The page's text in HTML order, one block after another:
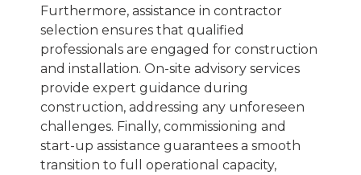
Furthermore, assistance in contractor
selection ensures that qualified
professionals are engaged for construction
and installation. On-site advisory services
provide expert guidance during
construction, addressing any unforeseen
challenges. Finally, commissioning and
start-up assistance guarantees a smooth
transition to full operational capacity,